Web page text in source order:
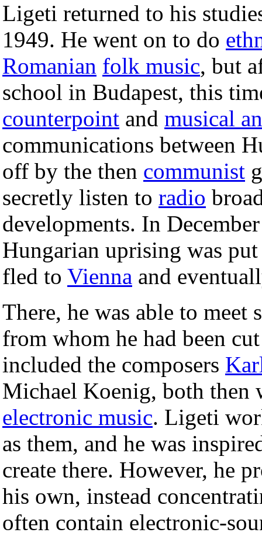
Ligeti returned to his
1949. He went on to do
Romanian folk music, but
school in Budapest, this
counterpoint and musical
communications between
off by the then communist
secretly listen to radio
developments. In
Hungarian uprising was
fled to Vienna and
There, he was able to meet
from whom he had been
included the composers
Michael Koenig, both then
electronic music. Ligeti
as them, and he was
create there. However, he
his own, instead
often contain electronic-